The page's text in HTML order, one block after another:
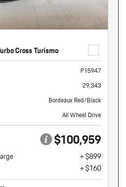
Cross Turismo
P15947
29,343
Bordeaux Red/Black
All Wheel Drive
$100,959
+ $899
+ $160